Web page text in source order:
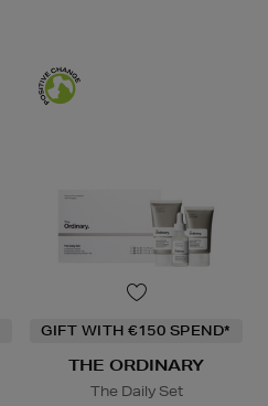
GIFT WITH €150 SPEND*
THE ORDINARY
The Daily Set